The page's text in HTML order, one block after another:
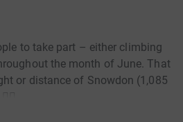
to take part – either climbing
the month of June. That
or distance of Snowdon (1,085